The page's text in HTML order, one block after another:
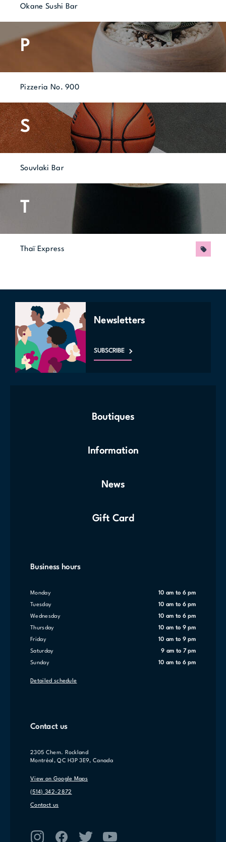
Okane Sushi Bar
P
Pizzeria No. 900
S
Souvlaki Bar
T
Thaï Express Promo
Newsletters
SUBSCRIBE
Boutiques
Information
News
Gift Card
Business hours
Monday 10 am to 6 pm
Tuesday 10 am to 6 pm
Wednesday 10 am to 6 pm
Thursday 10 am to 9 pm
Friday 10 am to 9 pm
Saturday 9 am to 7 pm
Sunday 10 am to 6 pm
Detailed schedule
Contact us
2305 Chem. Rockland
Montréal, QC H3P 3E9, Canada
View on Google Maps
(514) 342-2872
Contact us